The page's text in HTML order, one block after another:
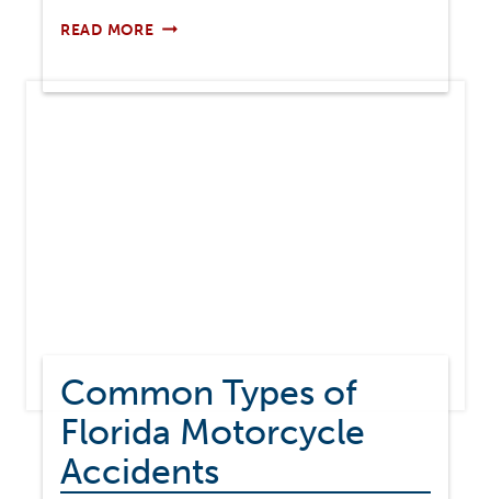
READ MOREFLORIDA
Common Types of
Florida Motorcycle
Accidents